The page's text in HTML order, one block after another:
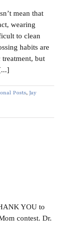
mean that
wearing
to clean
habits are
but
Posts, Jay
YOU to
contest. Dr.